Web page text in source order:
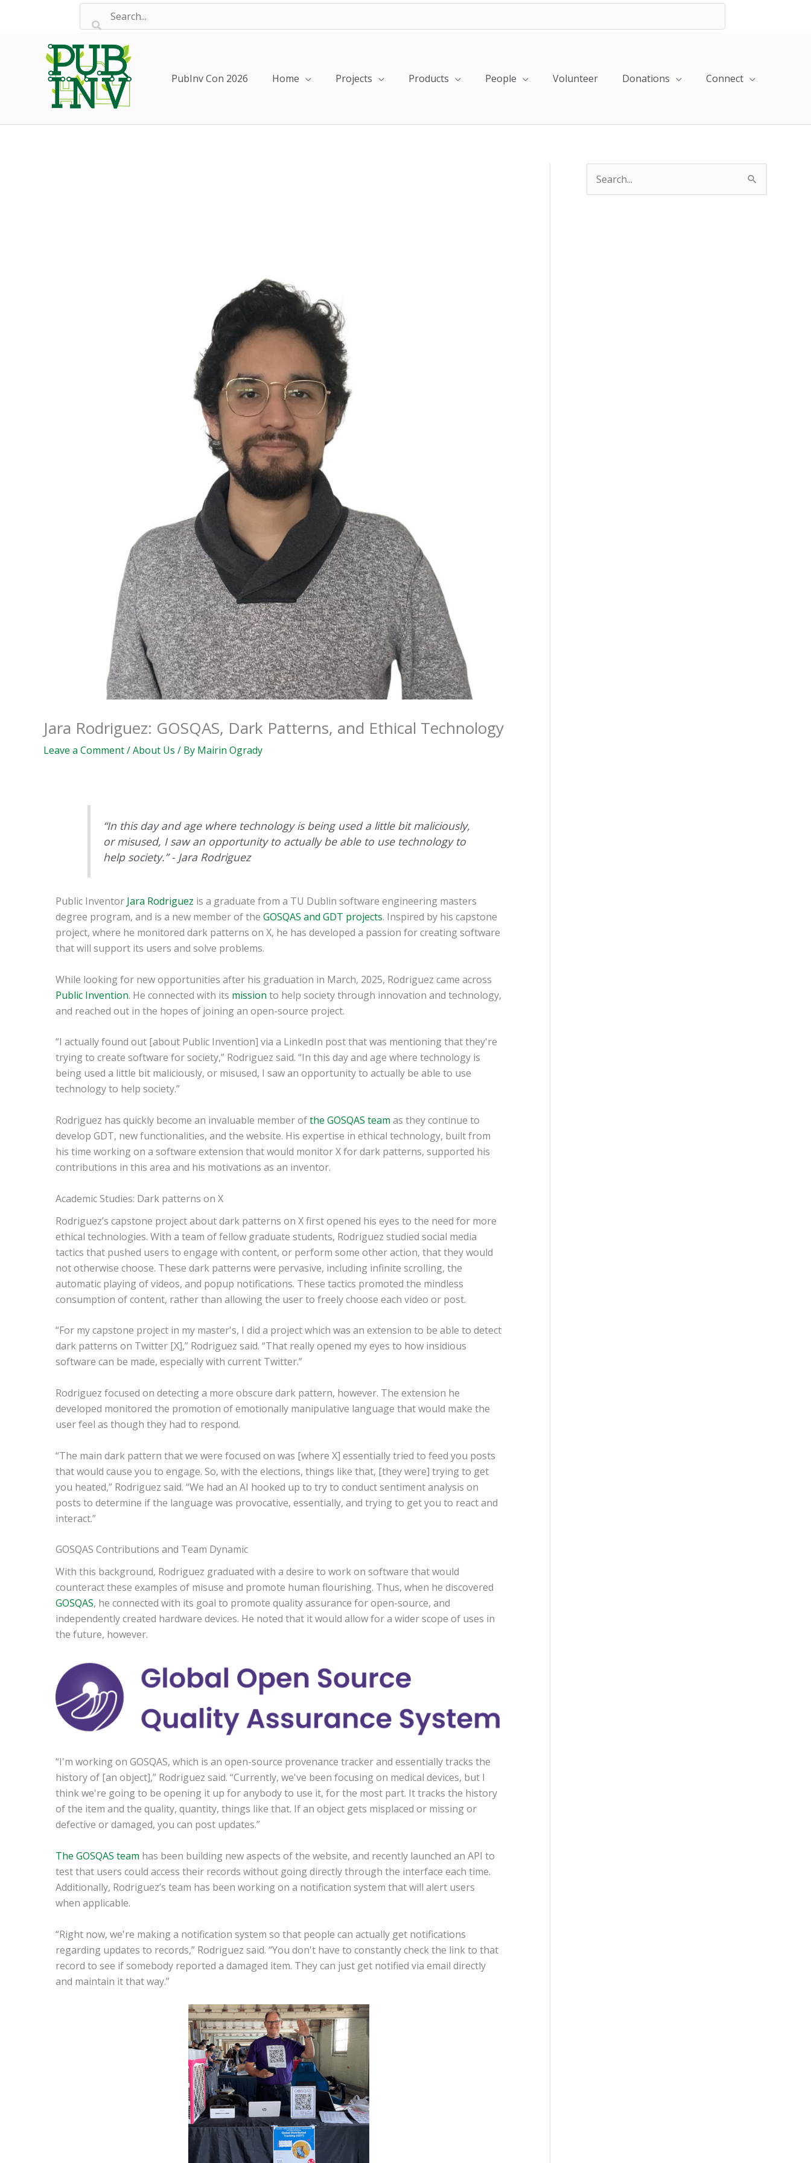
PubInv Con 2026 Home Projects Products People Volunteer Donations Connect
Jara Rodriguez: GOSQAS, Dark Patterns, and Ethical Technology
Leave a Comment/About Us / By Mairin Ogrady
“In this day and age where technology is being used a little bit maliciously,
or misused, I saw an opportunity to actually be able to use technology to
help society.” - Jara Rodriguez
Public Inventor Jara Rodriguez is a graduate from a TU Dublin software engineering masters
degree program, and is a new member of the GOSQAS and GDT projects. Inspired by his capstone
project, where he monitored dark patterns on X, he has developed a passion for creating software
that will support its users and solve problems.
While looking for new opportunities after his graduation in March, 2025, Rodriguez came across
Public Invention. He connected with its mission to help society through innovation and technology,
and reached out in the hopes of joining an open-source project.
“I actually found out [about Public Invention] via a LinkedIn post that was mentioning that they're
trying to create software for society,” Rodriguez said. “In this day and age where technology is
being used a little bit maliciously, or misused, I saw an opportunity to actually be able to use
technology to help society.”
Rodriguez has quickly become an invaluable member ofthe GOSQAS team as they continue to
develop GDT, new functionalities, and the website. His expertise in ethical technology, built from
his time working on a software extension that would monitor X for dark patterns, supported his
contributions in this area and his motivations as an inventor.
Academic Studies: Dark patterns on X
Rodriguez’s capstone project about dark patterns on X first opened his eyes to the need for more
ethical technologies. With a team of fellow graduate students, Rodriguez studied social media
tactics that pushed users to engage with content, or perform some other action, that they would
not otherwise choose. These dark patterns were pervasive, including infinite scrolling, the
automatic playing of videos, and popup notifications. These tactics promoted the mindless
consumption of content, rather than allowing the user to freely choose each video or post.
“For my capstone project in my master's, I did a project which was an extension to be able to detect
dark patterns on Twitter [X],” Rodriguez said. “That really opened my eyes to how insidious
software can be made, especially with current Twitter.”
Rodriguez focused on detecting a more obscure dark pattern, however. The extension he
developed monitored the promotion of emotionally manipulative language that would make the
user feel as though they had to respond.
“The main dark pattern that we were focused on was [where X] essentially tried to feed you posts
that would cause you to engage. So, with the elections, things like that, [they were] trying to get
you heated,” Rodriguez said. “We had an AI hooked up to try to conduct sentiment analysis on
posts to determine if the language was provocative, essentially, and trying to get you to react and
interact.”
GOSQAS Contributions and Team Dynamic
With this background, Rodriguez graduated with a desire to work on software that would
counteract these examples of misuse and promote human flourishing. Thus, when he discovered
GOSQAS, he connected with its goal to promote quality assurance for open-source, and
independently created hardware devices. He noted that it would allow for a wider scope of uses in
the future, however.
“I'm working on GOSQAS, which is an open-source provenance tracker and essentially tracks the
history of [an object],” Rodriguez said. “Currently, we've been focusing on medical devices, but I
think we're going to be opening it up for anybody to use it, for the most part. It tracks the history
of the item and the quality, quantity, things like that. If an object gets misplaced or missing or
defective or damaged, you can post updates.”
The GOSQAS team has been building new aspects of the website, and recently launched an API to
test that users could access their records without going directly through the interface each time.
Additionally, Rodriguez’s team has been working on a notification system that will alert users
when applicable.
“Right now, we're making a notification system so that people can actually get notifications
regarding updates to records,” Rodriguez said. “You don't have to constantly check the link to that
record to see if somebody reported a damaged item. They can just get notified via email directly
and maintain it that way.”
e